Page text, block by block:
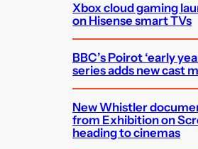
Xbox cloud gaming
on Hisense smart TVs
BBC’s Poirot ‘early
series adds new cast
New Whistler
from Exhibition on
heading to cinemas